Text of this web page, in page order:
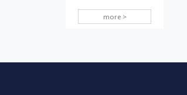
more >